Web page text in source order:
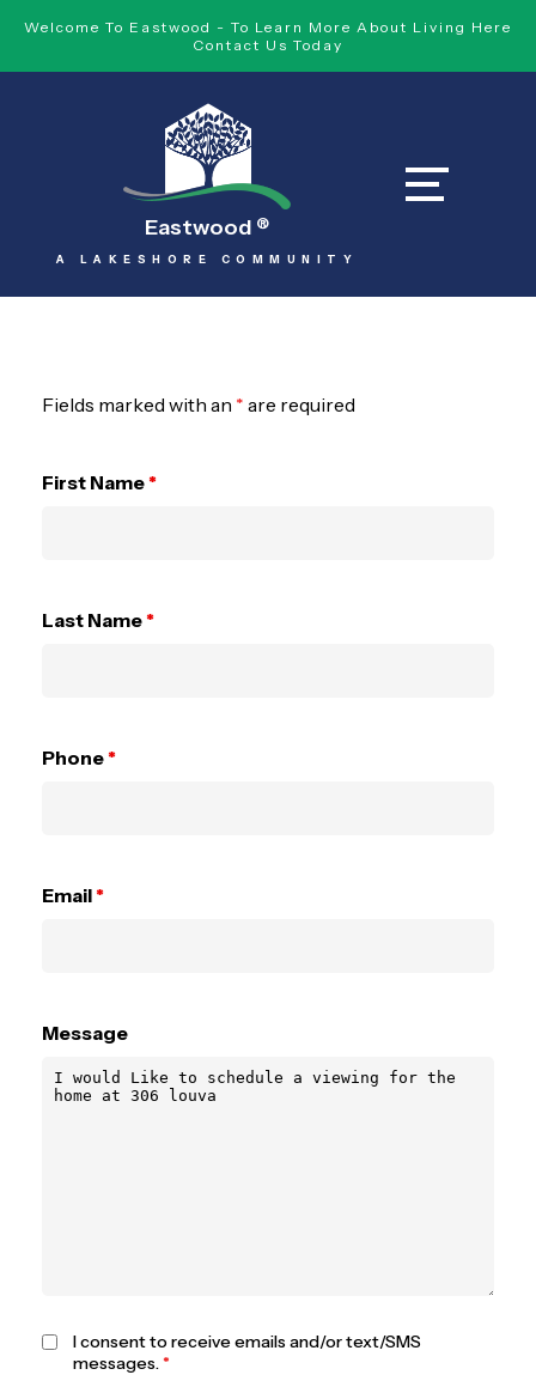
Welcome To Eastwood - To Learn More About Living Here
Contact Us Today
Eastwood ®
A LAKESHORE COMMUNITY
Fields marked with an * are required
First Name *
Last Name *
Phone *
Email *
Message
I consent to receive emails and/or text/SMS
messages.*